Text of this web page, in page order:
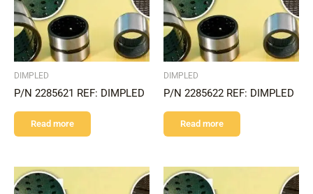
DIMPLED
P/N 2285621 REF: DIMPLED
Read more
DIMPLED
P/N 2285622 REF: DIMPLED
Read more